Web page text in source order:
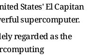
States' El Capitan
supercomputer.
regarded as the